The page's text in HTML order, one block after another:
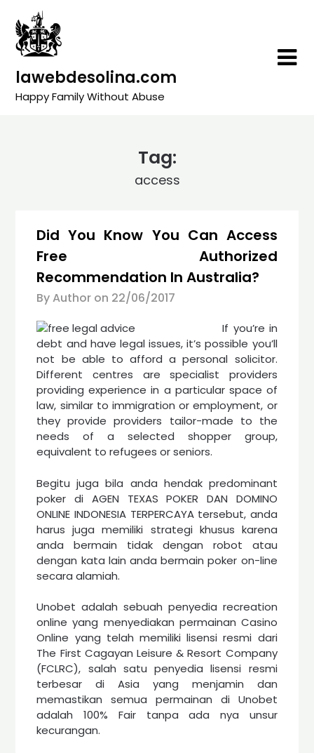
content
lawebdesolina.com
Happy Family Without Abuse
Tag:
access
Did You Know You Can Access
Free Authorized
Recommendation In Australia?
By Author on 22/06/2017
If you’re in
debt and have legal issues, it’s possible you’ll
not be able to afford a personal solicitor.
Different centres are specialist providers
providing experience in a particular space of
law, similar to immigration or employment, or
they provide providers tailor-made to the
needs of a selected shopper group,
equivalent to refugees or seniors.
Begitu juga bila anda hendak predominant
poker di AGEN TEXAS POKER DAN DOMINO
ONLINE INDONESIA TERPERCAYA tersebut, anda
harus juga memiliki strategi khusus karena
anda bermain tidak dengan robot atau
dengan kata lain anda bermain poker on-line
secara alamiah.
Unobet adalah sebuah penyedia recreation
online yang menyediakan permainan Casino
Online yang telah memiliki lisensi resmi dari
The First Cagayan Leisure & Resort Company
(FCLRC), salah satu penyedia lisensi resmi
terbesar di Asia yang menjamin dan
memastikan semua permainan di Unobet
adalah 100% Fair tanpa ada nya unsur
kecurangan.